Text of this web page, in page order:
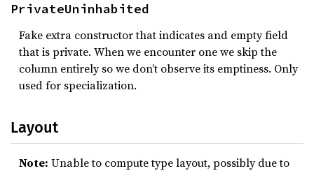
PrivateUninhabited
Fake extra constructor that indicates and empty field
that is private. When we encounter one we skip the
column entirely so we don’t observe its emptiness. Only
used for specialization.
Layout
Note: Unable to compute type layout, possibly due to